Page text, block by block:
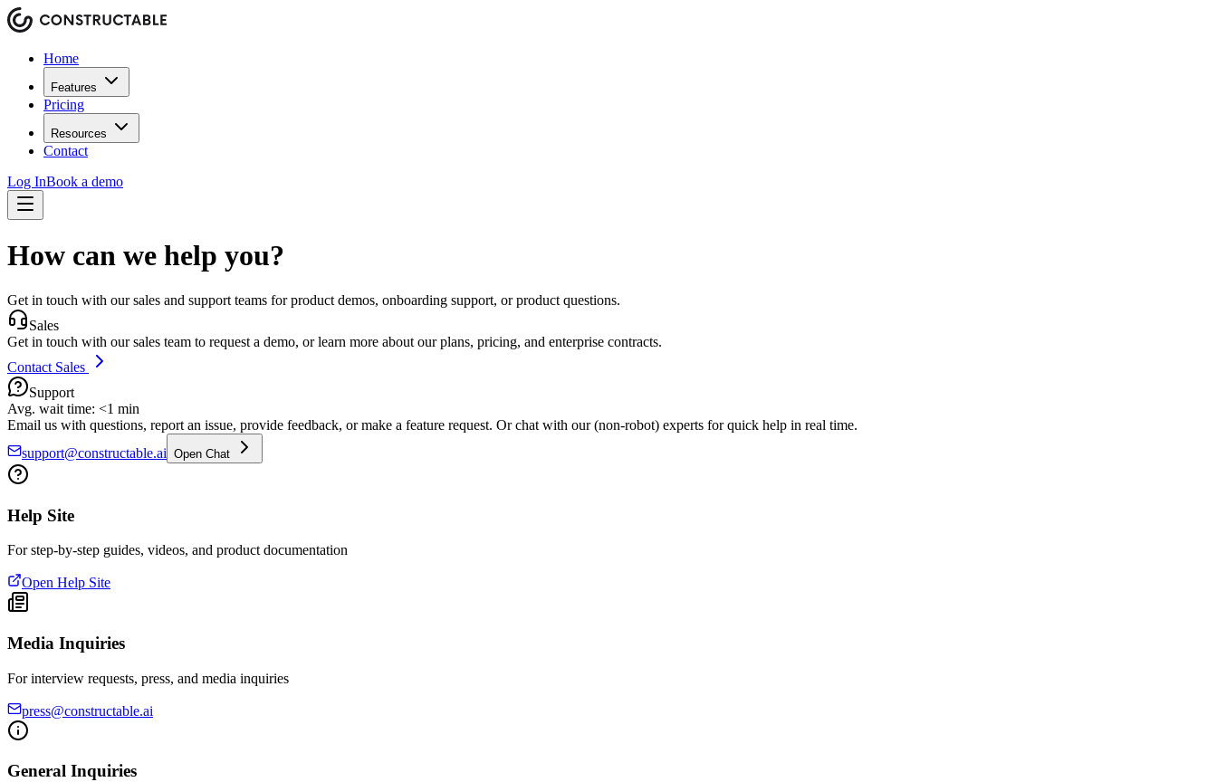
Home
Features
Pricing
Resources
Contact
Log InBook a demo
How can we help you?
Get in touch with our sales and support teams for product demos, onboarding support, or product questions.
Sales
Get in touch with our sales team to request a demo, or learn more about our plans, pricing, and enterprise contracts.
Contact Sales
Support
Avg. wait time: <1 min
Email us with questions, report an issue, provide feedback, or make a feature request. Or chat with our (non-robot) experts for quick help in real time.
support@constructable.ai Open Chat
Help Site
For step-by-step guides, videos, and product documentation
Open Help Site
Media Inquiries
For interview requests, press, and media inquiries
press@constructable.ai
General Inquiries